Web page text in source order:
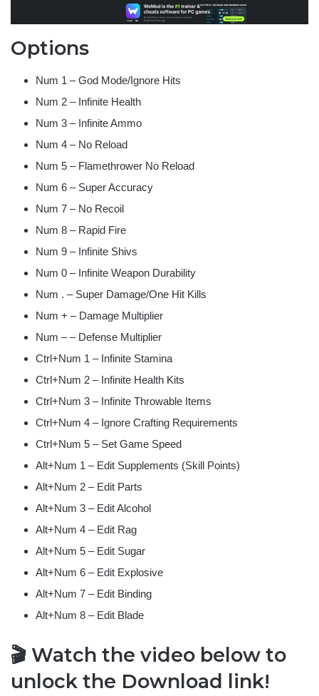
Options
Num 1 – God Mode/Ignore Hits
Num 2 – Infinite Health
Num 3 – Infinite Ammo
Num 4 – No Reload
Num 5 – Flamethrower No Reload
Num 6 – Super Accuracy
Num 7 – No Recoil
Num 8 – Rapid Fire
Num 9 – Infinite Shivs
Num 0 – Infinite Weapon Durability
Num . – Super Damage/One Hit Kills
Num + – Damage Multiplier
Num – – Defense Multiplier
Ctrl+Num 1 – Infinite Stamina
Ctrl+Num 2 – Infinite Health Kits
Ctrl+Num 3 – Infinite Throwable Items
Ctrl+Num 4 – Ignore Crafting Requirements
Ctrl+Num 5 – Set Game Speed
Alt+Num 1 – Edit Supplements (Skill Points)
Alt+Num 2 – Edit Parts
Alt+Num 3 – Edit Alcohol
Alt+Num 4 – Edit Rag
Alt+Num 5 – Edit Sugar
Alt+Num 6 – Edit Explosive
Alt+Num 7 – Edit Binding
Alt+Num 8 – Edit Blade
🎬 Watch the video below to
unlock the Download link!